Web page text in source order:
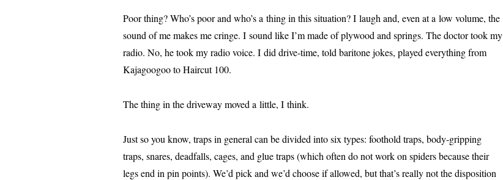
Poor thing? Who’s poor and who’s a thing in this sit­u­a­tion? I laugh and, even at a low vol­ume, the
sound of me makes me cringe. I sound like I’m made of ply­wood and springs. The doc­tor took my
radio. No, he took my radio voice. I did dri­ve-time, told bari­tone jokes, played every­thing from
Kajagoogoo to Haircut 100.
The thing in the dri­ve­way moved a lit­tle, I think.
Just so you know, traps in gen­er­al can be divid­ed into six types: foothold traps, body-grip­ping
traps, snares, dead­falls, cages, and glue traps (which often do not work on spi­ders because their
legs end in pin points). We’d pick and we’d choose if allowed, but that’s real­ly not the dis­po­si­tion